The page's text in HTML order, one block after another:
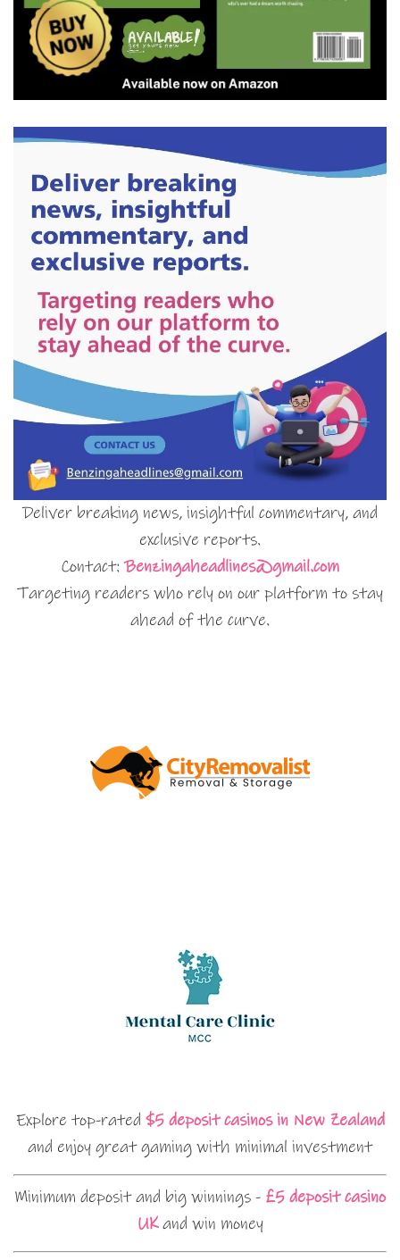
Deliver breaking news, insightful commentary, and
exclusive reports.
Contact:Benzingaheadlines@gmail.com
Targeting readers who rely on our platform to stay
ahead of the curve.
Explore top-rated $5 deposit casinos in New Zealand
and enjoy great gaming with minimal investment
Minimum deposit and big winnings - £5 deposit casino
UKand win money